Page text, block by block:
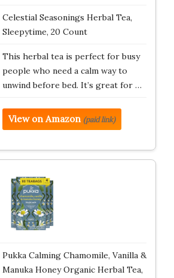
Celestial Seasonings Herbal Tea,
Sleepytime, 20 Count
This herbal tea is perfect for busy
people who need a calm way to
unwind before bed. It’s great for …
View on Amazon (paid link)
Pukka Calming Chamomile, Vanilla &
Manuka Honey Organic Herbal Tea,